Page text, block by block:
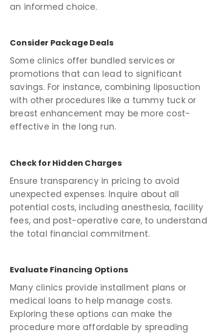
an informed choice.
Consider Package Deals
Some clinics offer bundled services or
promotions that can lead to significant
savings. For instance, combining liposuction
with other procedures like a tummy tuck or
breast enhancement may be more cost-
effective in the long run.
Check for Hidden Charges
Ensure transparency in pricing to avoid
unexpected expenses. Inquire about all
potential costs, including anesthesia, facility
fees, and post-operative care, to understand
the total financial commitment.
Evaluate Financing Options
Many clinics provide installment plans or
medical loans to help manage costs.
Exploring these options can make the
procedure more affordable by spreading